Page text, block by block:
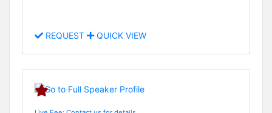
REQUEST QUICK VIEW